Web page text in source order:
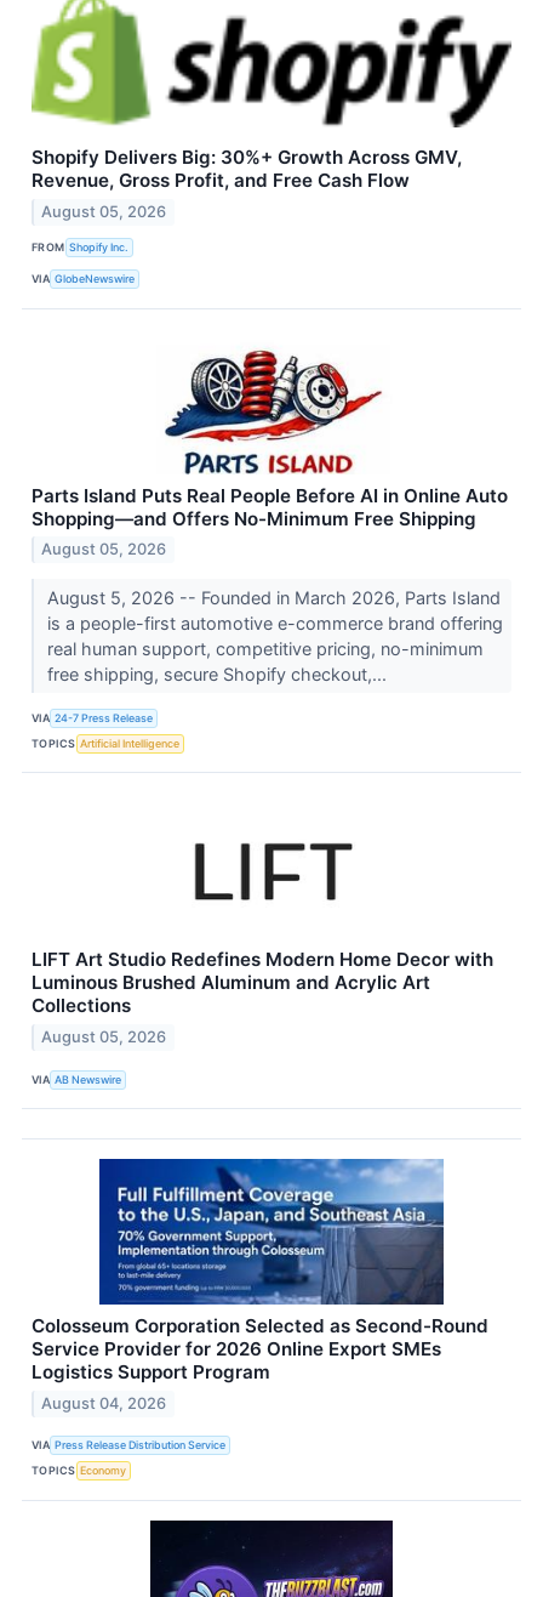
Shopify Delivers Big: 30%+ Growth Across GMV,
Revenue, Gross Profit, and Free Cash Flow
August 05, 2026
FROM Shopify Inc.
VIA GlobeNewswire
Parts Island Puts Real People Before AI in Online Auto
Shopping—and Offers No-Minimum Free Shipping
August 05, 2026
August 5, 2026 -- Founded in March 2026, Parts Island
is a people-first automotive e-commerce brand offering
real human support, competitive pricing, no-minimum
free shipping, secure Shopify checkout,...
VIA 24-7 Press Release
TOPICS Artificial Intelligence
LIFT Art Studio Redefines Modern Home Decor with
Luminous Brushed Aluminum and Acrylic Art
Collections
August 05, 2026
VIA AB Newswire
Colosseum Corporation Selected as Second-Round
Service Provider for 2026 Online Export SMEs
Logistics Support Program
August 04, 2026
VIA Press Release Distribution Service
TOPICS Economy